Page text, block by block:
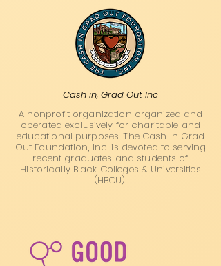
Cash in, Grad Out Inc
A nonprofit organization organized and
operated exclusively for charitable and
educational purposes. The Cash In Grad
Out Foundation, Inc. is devoted to serving
recent graduates and students of
Historically Black Colleges & Universities
(HBCU).